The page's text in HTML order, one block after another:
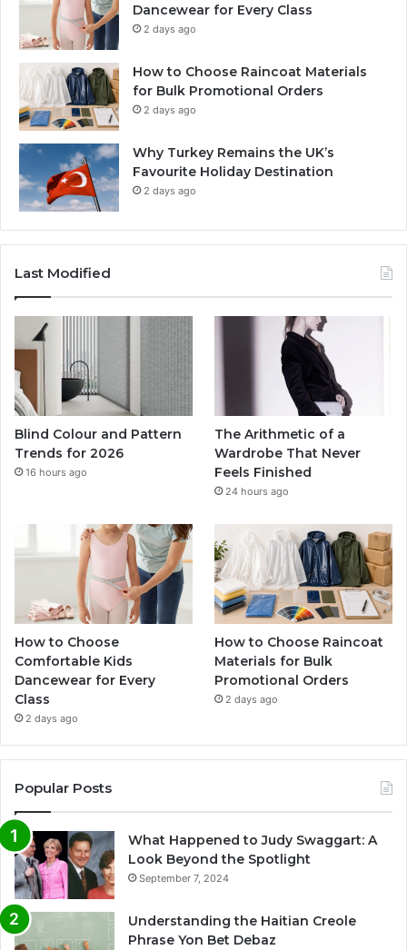
Dancewear for Every Class
2 days ago
How to Choose Raincoat Materials
for Bulk Promotional Orders
2 days ago
Why Turkey Remains the UK’s
Favourite Holiday Destination
2 days ago
Last Modified
Blind Colour and Pattern
Trends for 2026
16 hours ago
The Arithmetic of a
Wardrobe That Never
Feels Finished
24 hours ago
How to Choose
Comfortable Kids
Dancewear for Every
Class
2 days ago
How to Choose Raincoat
Materials for Bulk
Promotional Orders
2 days ago
Popular Posts
What Happened to Judy Swaggart: A
Look Beyond the Spotlight
September 7, 2024
Understanding the Haitian Creole
Phrase Yon Bet Debaz